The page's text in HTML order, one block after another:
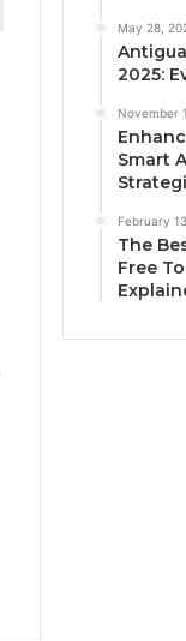
May 28,
2025:
November
Smart
February
The
Free